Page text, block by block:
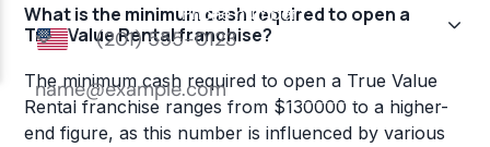
What is the minimum cash required to open a
True Value Rental franchise?
The minimum cash required to open a True Value
Rental franchise ranges from $130000 to a higher-
end figure, as this number is influenced by various